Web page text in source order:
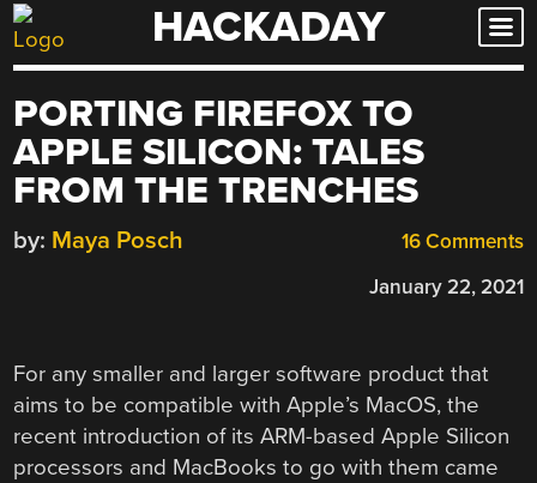
Skip
to
HACKADAY
PORTING FIREFOX TO
APPLE SILICON: TALES
FROM THE TRENCHES
16 Comments
by: Maya Posch
January 22, 2021
For any smaller and larger software product that
aims to be compatible with Apple’s MacOS, the
recent introduction of its ARM-based Apple Silicon
processors and MacBooks to go with them came